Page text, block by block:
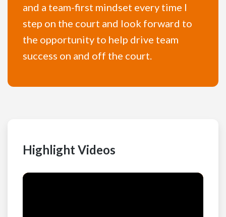
and a team-first mindset every time I
step on the court and look forward to
the opportunity to help drive team
success on and off the court.
Highlight Videos